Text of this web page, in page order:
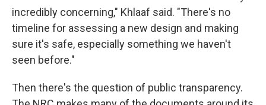
incredibly concerning," Khlaaf said. "There's no
timeline for assessing a new design and making
sure it's safe, especially something we haven't
seen before."
Then there's the question of public transparency.